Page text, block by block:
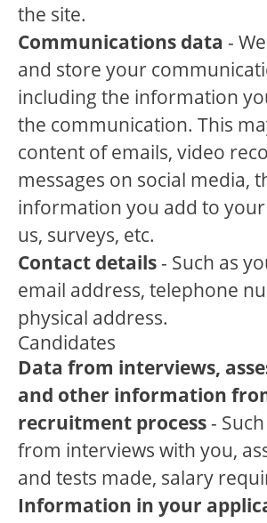
the site.
Communications data -
and store your
including the information
the communication. This
content of emails, video
messages on social media,
information you add to
us, surveys, etc.
Contact details- Such as
email address, telephone
physical address.
Candidates
Data from interviews,
and other information
recruitment process-
from interviews with you,
and tests made, salary
Information in your